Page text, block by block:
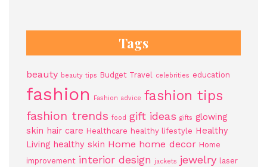
Tags
beauty beauty tips Budget Travel celebrities education
fashion Fashion advice fashion tips
fashion trends food gift ideas gifts glowing
skin hair care Healthcare healthy lifestyle Healthy
Living healthy skin Home home decor Home
improvement interior design jackets jewelry laser